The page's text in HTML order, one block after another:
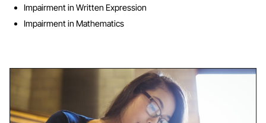
Impairment in Written Expression
Impairment in Mathematics